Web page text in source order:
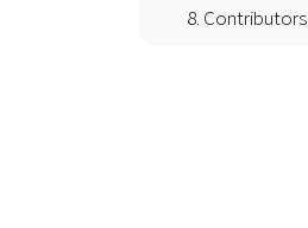
8. Contributors